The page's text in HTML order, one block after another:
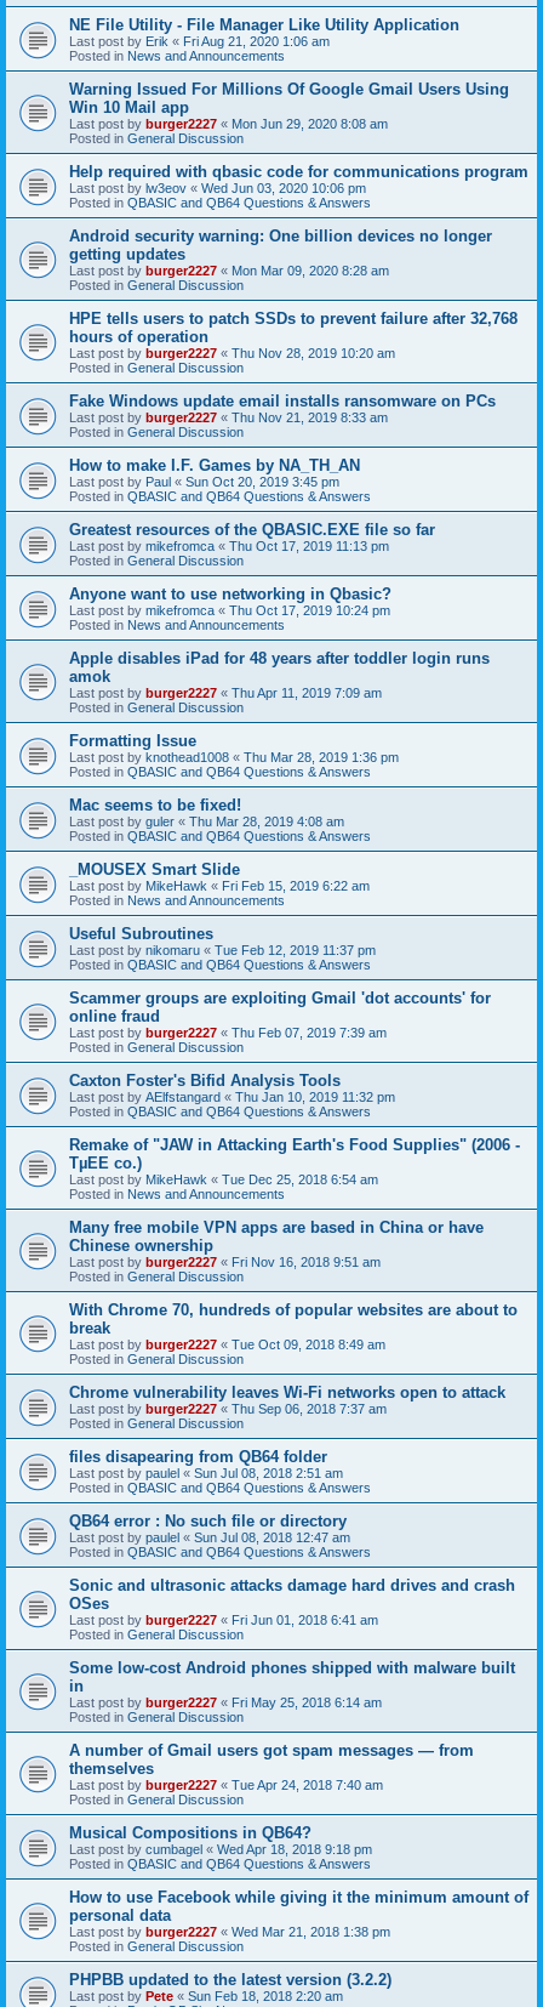
NE File Utility - File Manager Like Utility Application
Last post by Erik « Fri Aug 21, 2020 1:06 am
Posted in News and Announcements
Warning Issued For Millions Of Google Gmail Users Using
Win 10 Mail app
Last post by burger2227 « Mon Jun 29, 2020 8:08 am
Posted in General Discussion
Help required with qbasic code for communications program
Last post by lw3eov « Wed Jun 03, 2020 10:06 pm
Posted in QBASIC and QB64 Questions & Answers
Android security warning: One billion devices no longer
getting updates
Last post by burger2227 « Mon Mar 09, 2020 8:28 am
Posted in General Discussion
HPE tells users to patch SSDs to prevent failure after 32,768
hours of operation
Last post by burger2227 « Thu Nov 28, 2019 10:20 am
Posted in General Discussion
Fake Windows update email installs ransomware on PCs
Last post by burger2227 « Thu Nov 21, 2019 8:33 am
Posted in General Discussion
How to make I.F. Games by NA_TH_AN
Last post by Paul « Sun Oct 20, 2019 3:45 pm
Posted in QBASIC and QB64 Questions & Answers
Greatest resources of the QBASIC.EXE file so far
Last post by mikefromca « Thu Oct 17, 2019 11:13 pm
Posted in General Discussion
Anyone want to use networking in Qbasic?
Last post by mikefromca « Thu Oct 17, 2019 10:24 pm
Posted in News and Announcements
Apple disables iPad for 48 years after toddler login runs
amok
Last post by burger2227 « Thu Apr 11, 2019 7:09 am
Posted in General Discussion
Formatting Issue
Last post by knothead1008 « Thu Mar 28, 2019 1:36 pm
Posted in QBASIC and QB64 Questions & Answers
Mac seems to be fixed!
Last post by guler « Thu Mar 28, 2019 4:08 am
Posted in QBASIC and QB64 Questions & Answers
_MOUSEX Smart Slide
Last post by MikeHawk « Fri Feb 15, 2019 6:22 am
Posted in News and Announcements
Useful Subroutines
Last post by nikomaru « Tue Feb 12, 2019 11:37 pm
Posted in QBASIC and QB64 Questions & Answers
Scammer groups are exploiting Gmail 'dot accounts' for
online fraud
Last post by burger2227 « Thu Feb 07, 2019 7:39 am
Posted in General Discussion
Caxton Foster's Bifid Analysis Tools
Last post by AElfstangard « Thu Jan 10, 2019 11:32 pm
Posted in QBASIC and QB64 Questions & Answers
Remake of "JAW in Attacking Earth's Food Supplies" (2006 -
TµEE co.)
Last post by MikeHawk « Tue Dec 25, 2018 6:54 am
Posted in News and Announcements
Many free mobile VPN apps are based in China or have
Chinese ownership
Last post by burger2227 « Fri Nov 16, 2018 9:51 am
Posted in General Discussion
With Chrome 70, hundreds of popular websites are about to
break
Last post by burger2227 « Tue Oct 09, 2018 8:49 am
Posted in General Discussion
Chrome vulnerability leaves Wi-Fi networks open to attack
Last post by burger2227 « Thu Sep 06, 2018 7:37 am
Posted in General Discussion
files disapearing from QB64 folder
Last post by paulel « Sun Jul 08, 2018 2:51 am
Posted in QBASIC and QB64 Questions & Answers
QB64 error : No such file or directory
Last post by paulel « Sun Jul 08, 2018 12:47 am
Posted in QBASIC and QB64 Questions & Answers
Sonic and ultrasonic attacks damage hard drives and crash
OSes
Last post by burger2227 « Fri Jun 01, 2018 6:41 am
Posted in General Discussion
Some low-cost Android phones shipped with malware built
in
Last post by burger2227 « Fri May 25, 2018 6:14 am
Posted in General Discussion
A number of Gmail users got spam messages — from
themselves
Last post by burger2227 « Tue Apr 24, 2018 7:40 am
Posted in General Discussion
Musical Compositions in QB64?
Last post by cumbagel « Wed Apr 18, 2018 9:18 pm
Posted in QBASIC and QB64 Questions & Answers
How to use Facebook while giving it the minimum amount of
personal data
Last post by burger2227 « Wed Mar 21, 2018 1:38 pm
Posted in General Discussion
PHPBB updated to the latest version (3.2.2)
Last post by Pete « Sun Feb 18, 2018 2:20 am